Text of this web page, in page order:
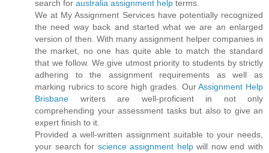
search for australia assignment help terms.
We at My Assignment Services have potentially recognized
the need way back and started what we are an enlarged
version of then. With many assignment helper companies in
the market, no one has quite able to match the standard
that we follow. We give utmost priority to students by strictly
adhering to the assignment requirements as well as
marking rubrics to score high grades. OurAssignment Help
Brisbane writers are well-proficient in not only
comprehending your assessment tasks but also to give an
expert finish to it.
Provided a well-written assignment suitable to your needs,
your search for science assignment helpwill now end with